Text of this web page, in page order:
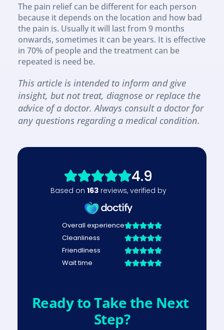
The pain relief can be different for each person
because it depends on the location and how bad
the pain is. Usually it will last from 9 months
onwards, sometimes it can be years. It is effective
in 70% of people and the treatment can be
repeated is need be.
This article is intended to inform and give
insight, but not treat, diagnose or replace the
advice of a doctor. Always consult a doctor for
any questions regarding a medical condition.
Ready to Take the Next
Step?